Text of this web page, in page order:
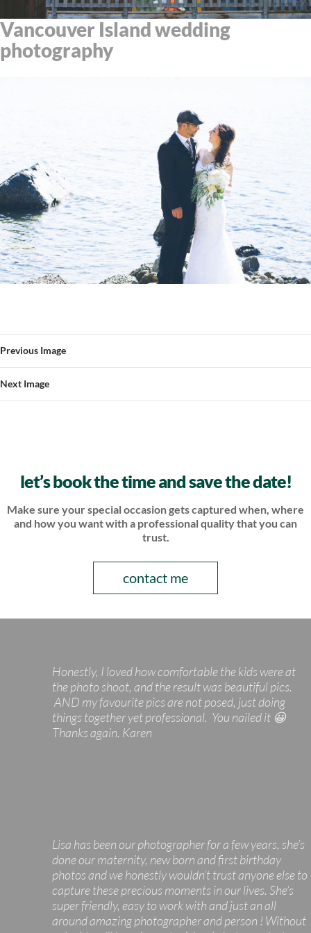
Vancouver Island wedding
photography
Previous Image
Next Image
let’s book the time and save the date!
Make sure your special occasion gets captured when, where
and howyou want with a professional quality that you can
trust.
contact me
Honestly, I loved how comfortable the kids were at
the photo shoot, and the result was beautiful pics.
AND my favourite pics are not posed, just doing
things together yet professional. You nailed it 😀
Thanks again. Karen
Lisa has been our photographer for a few years, she’s
done our maternity, new born and first birthday
photos and we honestly wouldn’t trust anyone else to
capture these precious moments in our lives. She’s
super friendly, easy to work with and just an all
around amazing photographer and person ! Without